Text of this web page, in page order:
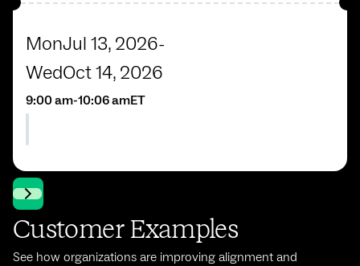
MonJul 13, 2026-
WedOct 14, 2026
9:00 am-10:06 amET
Customer Examples
See how organizations are improving alignment and